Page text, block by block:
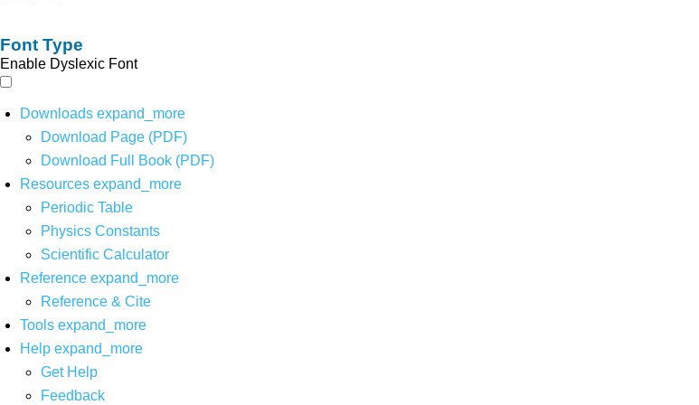
Font Type
Enable Dyslexic Font
Downloads expand_more
Download Page (PDF)
Download Full Book (PDF)
Resources expand_more
Periodic Table
Physics Constants
Scientific Calculator
Reference expand_more
Reference & Cite
Tools expand_more
Help expand_more
Get Help
Feedback